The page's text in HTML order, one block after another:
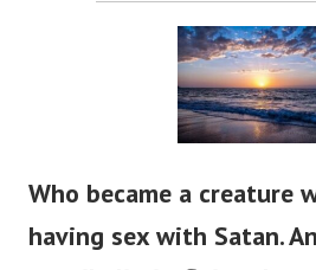
Who became a creature
having sex with Satan.